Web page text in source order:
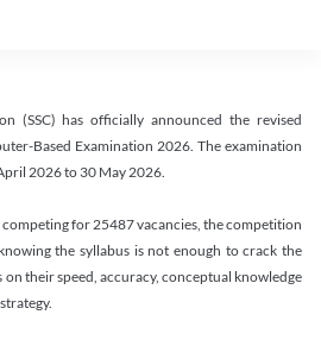
(SSC) has officially announced the revised
Based Examination 2026. The examination
2026 to 30 May 2026.
for 25487 vacancies, the competition
the syllabus is not enough to crack the
on their speed, accuracy, conceptual knowledge